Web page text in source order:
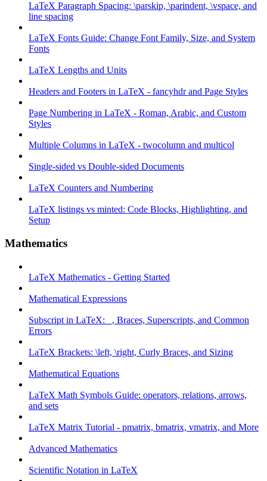
LaTeX Paragraph Spacing: \parskip, \parindent, \vspace, and
line spacing
LaTeX Fonts Guide: Change Font Family, Size, and System
Fonts
LaTeX Lengths and Units
Headers and Footers in LaTeX - fancyhdr and Page Styles
Page Numbering in LaTeX - Roman, Arabic, and Custom
Styles
Multiple Columns in LaTeX - twocolumn and multicol
Single-sided vs Double-sided Documents
LaTeX Counters and Numbering
LaTeX listings vs minted: Code Blocks, Highlighting, and
Setup
Mathematics
LaTeX Mathematics - Getting Started
Mathematical Expressions
Subscript in LaTeX: _, Braces, Superscripts, and Common
Errors
LaTeX Brackets: \left, \right, Curly Braces, and Sizing
Mathematical Equations
LaTeX Math Symbols Guide: operators, relations, arrows,
and sets
LaTeX Matrix Tutorial - pmatrix, bmatrix, vmatrix, and More
Advanced Mathematics
Scientific Notation in LaTeX